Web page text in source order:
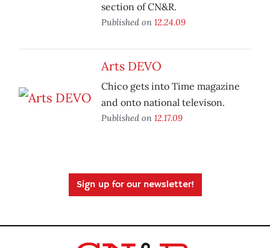
section of CN&R.
Published on 12.24.09
Arts DEVO
Chico gets into Time magazine
and onto national televison.
Published on 12.17.09
Sign up for our newsletter!